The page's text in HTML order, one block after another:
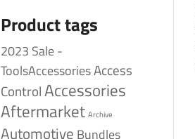
Product tags
2023 Sale -
ToolsAccessoriesAccess
ControlAccessories
Aftermarket Archive
Automotive Bundles